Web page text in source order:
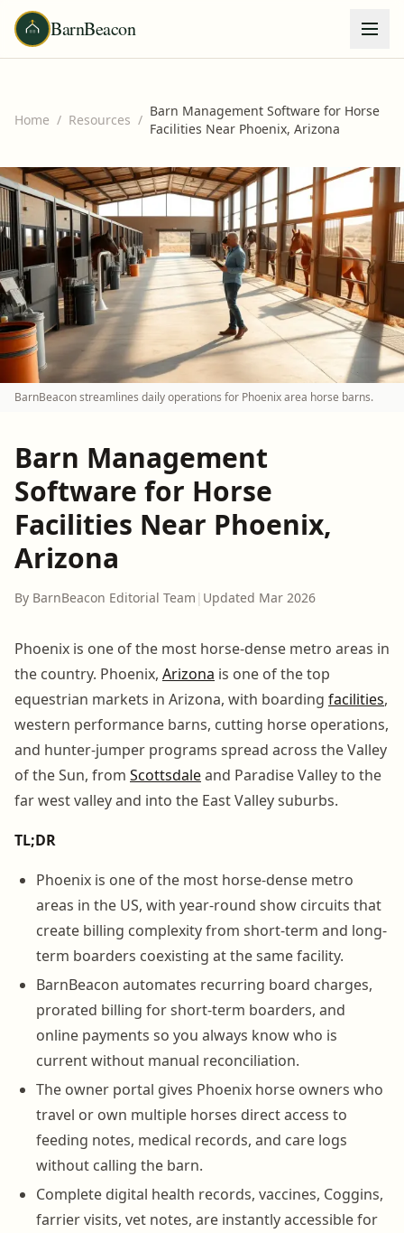
BarnBeacon
Home / Resources /
Barn Management Software for Horse
Facilities Near Phoenix, Arizona
BarnBeacon streamlines daily operations for Phoenix area horse barns.
Barn Management
Software for Horse
Facilities Near Phoenix,
Arizona
By BarnBeacon Editorial Team | Updated Mar 2026
Phoenix is one of the most horse-dense metro areas in
the country. Phoenix, Arizona is one of the top
equestrian markets in Arizona, with boarding facilities,
western performance barns, cutting horse operations,
and hunter-jumper programs spread across the Valley
of the Sun, from Scottsdaleand Paradise Valley to the
far west valley and into the East Valley suburbs.
TL;DR
Phoenix is one of the most horse-dense metro
areas in the US, with year-round show circuits that
create billing complexity from short-term and long-
term boarders coexisting at the same facility.
BarnBeacon automates recurring board charges,
prorated billing for short-term boarders, and
online payments so you always know who is
current without manual reconciliation.
The owner portal gives Phoenix horse owners who
travel or own multiple horses direct access to
feeding notes, medical records, and care logs
without calling the barn.
Complete digital health records, vaccines, Coggins,
farrier visits, vet notes, are instantly accessible for